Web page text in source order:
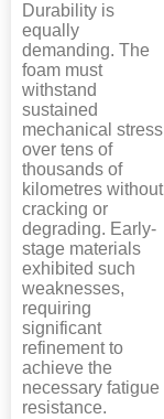
Durability is
equally
demanding. The
foam must
withstand
sustained
mechanical stress
over tens of
thousands of
kilometres without
cracking or
degrading. Early-
stage materials
exhibited such
weaknesses,
requiring
significant
refinement to
achieve the
necessary fatigue
resistance.